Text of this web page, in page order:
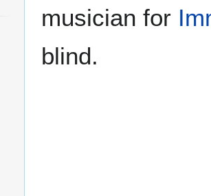
musician for
blind.